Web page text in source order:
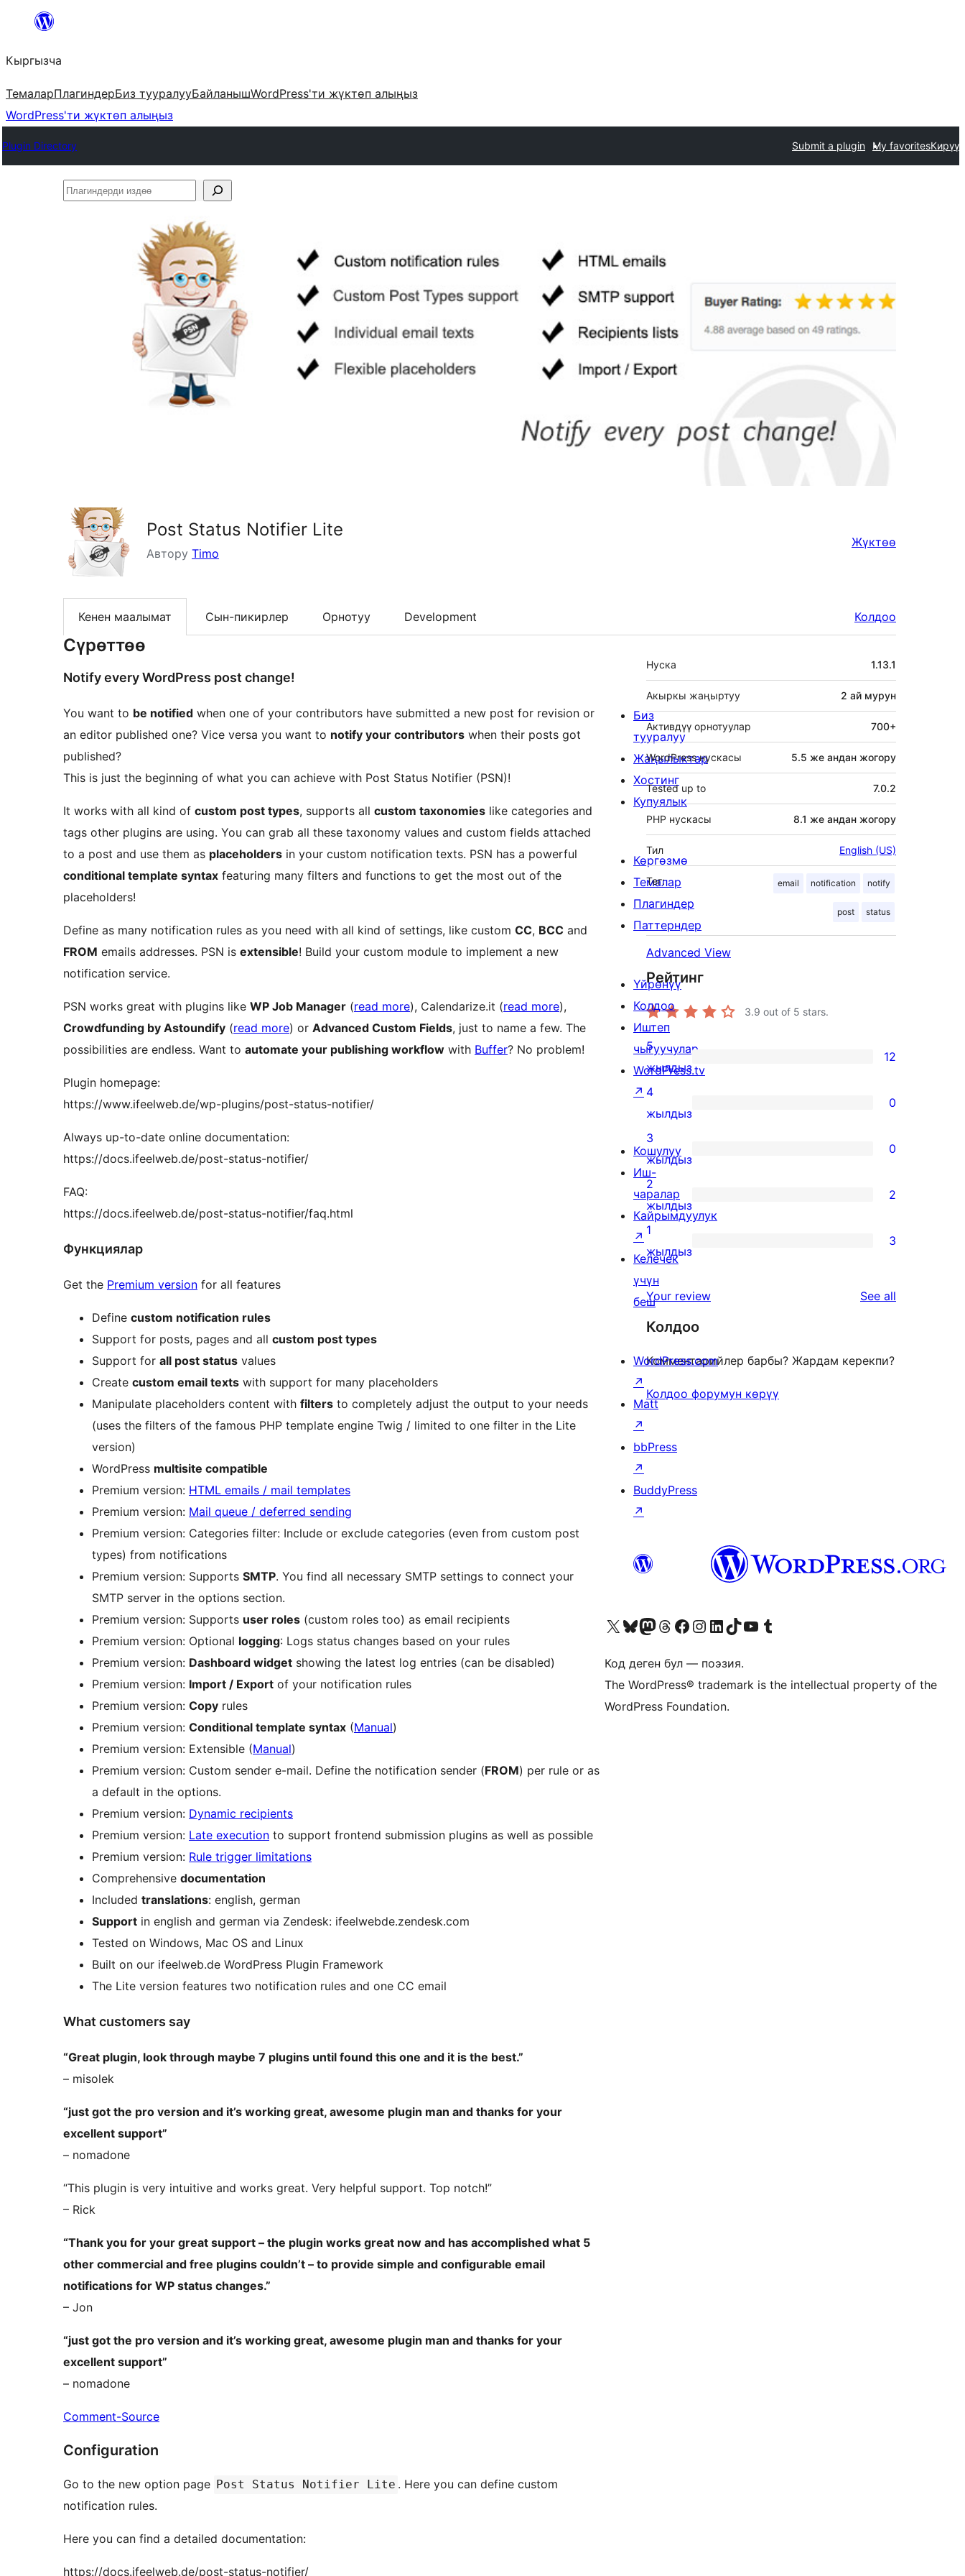
Мазмунга
Кыргызча
ТемаларПлагиндерБиз тууралууБайланышWordPress'ти жүктөп алыңыз
WordPress'ти жүктөп алыңыз
Plugin Directory Submit a plugin My favoritesКирүү
Плагиндерди
Post Status Notifier Lite
Автору Timo
Жүктөө
Кенен маалымат Сын-пикирлер Орнотуу Development Колдоо
Сүрөттөө
Notify every WordPress post change!
You want to be notified when one of your contributors have submitted a new post for revision or
an editor published one? Vice versa you want to notify your contributors when their posts got
published?
This is just the beginning of what you can achieve with Post Status Notifier (PSN)!
It works with all kind of custom post types, supports all custom taxonomies like categories and
tags other plugins are using. You can grab all these taxonomy values and custom fields attached
to a post and use them as placeholders in your custom notification texts. PSN has a powerful
conditional template syntax featuring many filters and functions to get the most out of the
placeholders!
Define as many notification rules as you need with all kind of settings, like custom CC, BCC and
FROM emails addresses. PSN is extensible! Build your custom module to implement a new
notification service.
PSN works great with plugins like WP Job Manager (read more), Calendarize.it (read more),
Crowdfunding by Astoundify (read more) or Advanced Custom Fields, just to name a few. The
possibilities are endless. Want to automate your publishing workflow with Buffer? No problem!
Plugin homepage:
https://www.ifeelweb.de/wp-plugins/post-status-notifier/
Always up-to-date online documentation:
https://docs.ifeelweb.de/post-status-notifier/
FAQ:
https://docs.ifeelweb.de/post-status-notifier/faq.html
Функциялар
Get the Premium version for all features
Define custom notification rules
Support for posts, pages and all custom post types
Support for all post status values
Create custom email texts with support for many placeholders
Manipulate placeholders content with filters to completely adjust the output to your needs
(uses the filters of the famous PHP template engine Twig / limited to one filter in the Lite
version)
WordPress multisite compatible
Premium version: HTML emails / mail templates
Premium version: Mail queue / deferred sending
Premium version: Categories filter: Include or exclude categories (even from custom post
types) from notifications
Premium version: Supports SMTP. You find all necessary SMTP settings to connect your
SMTP server in the options section.
Premium version: Supports user roles (custom roles too) as email recipients
Premium version: Optional logging: Logs status changes based on your rules
Premium version: Dashboard widget showing the latest log entries (can be disabled)
Premium version: Import / Export of your notification rules
Premium version: Copy rules
Premium version: Conditional template syntax (Manual)
Premium version: Extensible (Manual)
Premium version: Custom sender e-mail. Define the notification sender (FROM) per rule or as
a default in the options.
Premium version: Dynamic recipients
Premium version: Late execution to support frontend submission plugins as well as possible
Premium version: Rule trigger limitations
Comprehensive documentation
Included translations: english, german
Support in english and german via Zendesk: ifeelwebde.zendesk.com
Tested on Windows, Mac OS and Linux
Built on our ifeelweb.de WordPress Plugin Framework
The Lite version features two notification rules and one CC email
What customers say
“Great plugin, look through maybe 7 plugins until found this one and it is the best.”
– misolek
“just got the pro version and it’s working great, awesome plugin man and thanks for your
excellent support”
– nomadone
“This plugin is very intuitive and works great. Very helpful support. Top notch!”
– Rick
“Thank you for your great support – the plugin works great now and has accomplished what 5
other commercial and free plugins couldn’t – to provide simple and configurable email
notifications for WP status changes.”
– Jon
“just got the pro version and it’s working great, awesome plugin man and thanks for your
excellent support”
– nomadone
Comment-Source
Configuration
Go to the new option page Post Status Notifier Lite . Here you can define custom
notification rules.
Here you can find a detailed documentation:
https://docs.ifeelweb.de/post-status-notifier/
Мета
Нуска 1.13.1
Акыркы жаңыртуу 2 ай мурун
Активдүү орнотуулар 700+
WordPress нускасы 5.5 же андан жогору
Tested up to 7.0.2
PHP нускасы 8.1 же андан жогору
Тил English (US)
Тег: email notification notify
post status
Advanced View
Рейтинг
3.9 out of 5 stars.
12
5-
star
reviews
5
жылдыз
12
0
4-
star
reviews
4
жылдыз
0
0
3-
star
reviews
3
жылдыз
0
2
2-
star
reviews
2
жылдыз
2
3
star
1
жылдыз
3
Your review See all
Колдоо
Комментарийлер барбы? Жардам керекпи?
Колдоо форумун көрүү
Биз
тууралуу
Жаңылыктар
Хостинг
Купуялык
Көргөзмө
Темалар
Плагиндер
Паттерндер
Үйрөнүү
Колдоо
Иштеп
чыгуучулар
WordPress.tv
↗
Кошулуу
Иш-
чаралар
Кайрымдуулук
↗
Келечек
үчүн
беш
WordPress.com
↗
Matt
↗
bbPress
↗
BuddyPress
↗
Visit our X (formerly Twitter) account
Visit our Bluesky account
Биздин Mastodon түрмөгүбүзгө баш багыңыз
Visit our Threads account
Биздин Facebook баракчабызга кириңиз
Биздин Instagram баракчабызга баш багыңыз
Биздин LinkedIn баракчабызга баш багыңыз
Visit our TikTok account
Visit our YouTube channel
Visit our Tumblr account
Код деген бул — поэзия.
The WordPress® trademark is the intellectual property of the
WordPress Foundation.